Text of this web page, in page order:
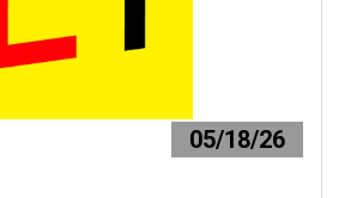
05/18/26